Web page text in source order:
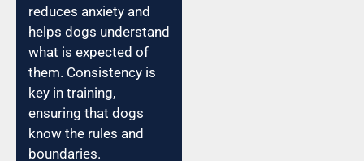
reduces anxiety and
helps dogs understand
what is expected of
them. Consistency is
key in training,
ensuring that dogs
know the rules and
boundaries.